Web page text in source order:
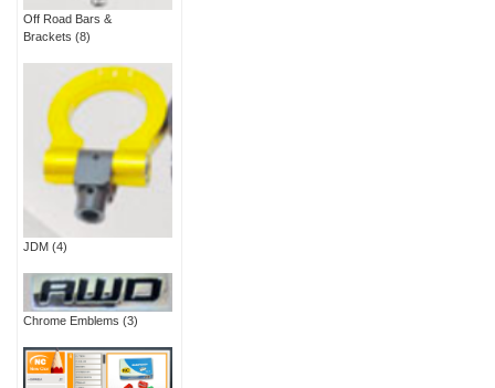
Off Road Bars &
Brackets (8)
JDM (4)
Chrome Emblems (3)